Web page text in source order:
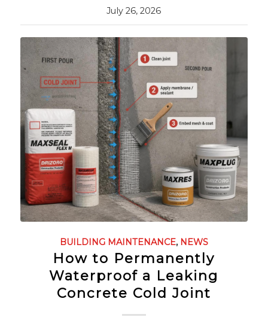
July 26, 2026
BUILDING MAINTENANCE, NEWS
How to Permanently
Waterproof a Leaking
Concrete Cold Joint